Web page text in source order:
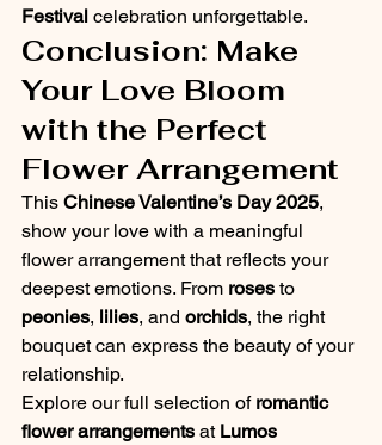
Festival celebration unforgettable.
Conclusion: Make
Your Love Bloom
with the Perfect
Flower Arrangement
This Chinese Valentine’s Day 2025,
show your love with a meaningful
flower arrangement that reflects your
deepest emotions. From roses to
peonies, lilies, and orchids, the right
bouquet can express the beauty of your
relationship.
Explore our full selection of romantic
flower arrangements at Lumos